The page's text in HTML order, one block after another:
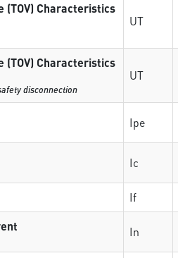
(TOV) Characteristics
UT
(TOV) Characteristics
disconnection
UT
Ipe
Ic
If
In